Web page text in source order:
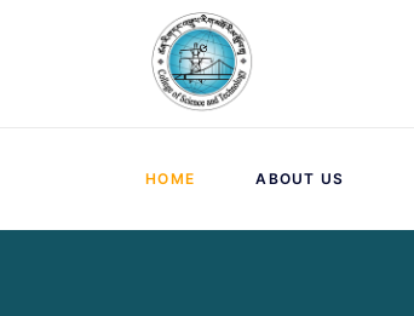
HOME ABOUT US